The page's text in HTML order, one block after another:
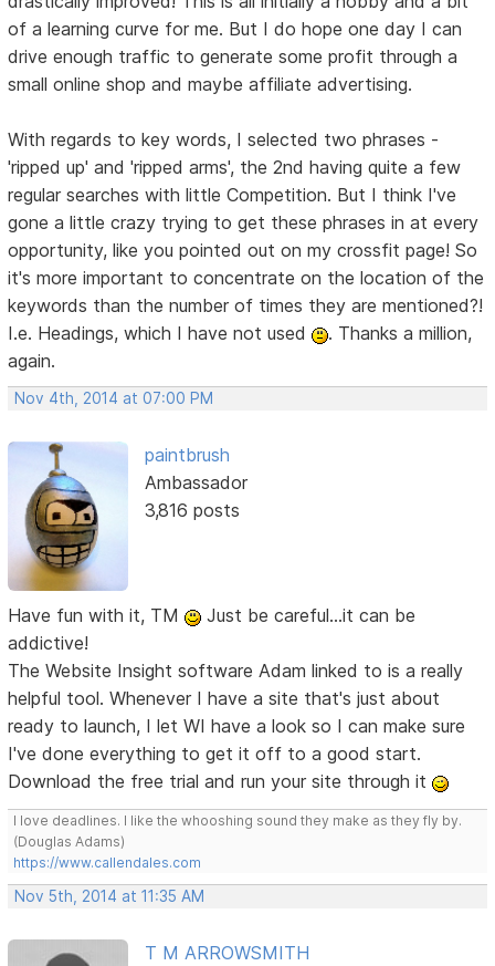
of a learning curve for me. But I do hope one day I can
drive enough traffic to generate some profit through a
small online shop and maybe affiliate advertising.
With regards to key words, I selected two phrases -
'ripped up' and 'ripped arms', the 2nd having quite a few
regular searches with little Competition. But I think I've
gone a little crazy trying to get these phrases in at every
opportunity, like you pointed out on my crossfit page! So
it's more important to concentrate on the location of the
keywords than the number of times they are mentioned?!
I.e. Headings, which I have not used
. Thanks a million,
again.
Nov 4th, 2014 at 07:00 PM
paintbrush
Ambassador
3,816 posts
Have fun with it, TM
Just be careful...it can be
addictive!
The Website Insight software Adam linked to is a really
helpful tool. Whenever I have a site that's just about
ready to launch, I let WI have a look so I can make sure
I've done everything to get it off to a good start.
Download the free trial and run your site through it
I love deadlines. I like the whooshing sound they make as they fly by.
(Douglas Adams)
https://www.callendales.com
Nov 5th, 2014 at 11:35 AM
T M ARROWSMITH